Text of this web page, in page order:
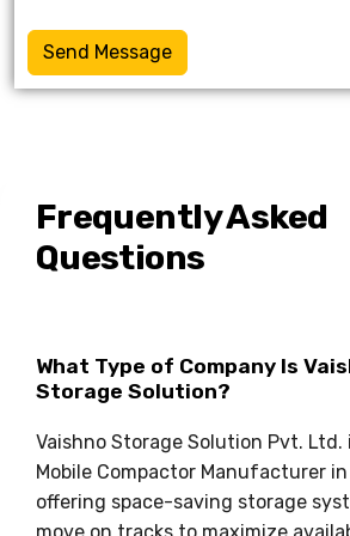
Send Message
Frequently Asked
Questions
What Type of Company Is
Storage Solution?
Vaishno Storage Solution Pvt. Ltd.
Mobile Compactor Manufacturer in
offering space-saving storage